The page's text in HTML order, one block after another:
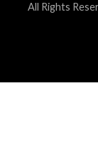
All Rights